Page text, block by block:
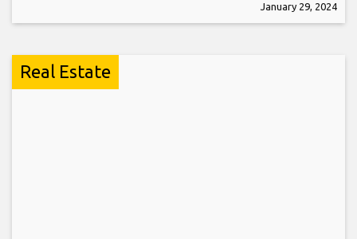
January 29, 2024
Real Estate